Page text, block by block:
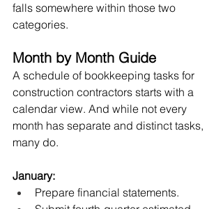
falls somewhere within those two
categories.
Month by Month Guide
A schedule of bookkeeping tasks for
construction contractors starts with a
calendar view. And while not every
month has separate and distinct tasks,
many do.
January:
Prepare financial statements.